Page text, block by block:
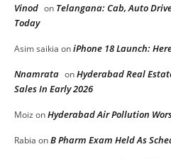
Vinod on Telangana: Cab, Auto
Today
Asim saikia oniPhone 18 Launch:
Nnamrata onHyderabad Real
Sales In Early 2026
Moiz onHyderabad Air Pollution
Rabia onB Pharm Exam Held As